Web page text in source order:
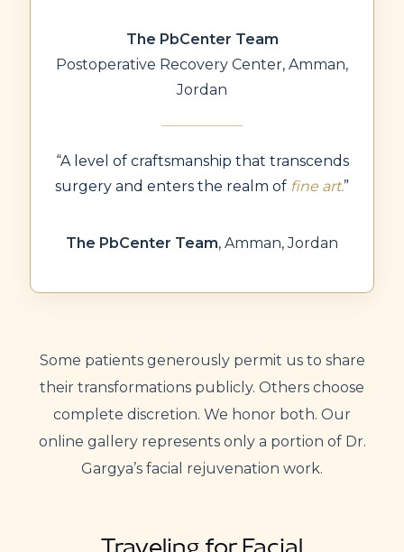
The PbCenter Team
Postoperative Recovery Center, Amman,
Jordan
“A level of craftsmanship that transcends
surgery and enters the realm of fine art.”
The PbCenter Team, Amman, Jordan
Some patients generously permit us to share
their transformations publicly. Others choose
complete discretion. We honor both. Our
online gallery represents only a portion of Dr.
Gargya’s facial rejuvenation work.